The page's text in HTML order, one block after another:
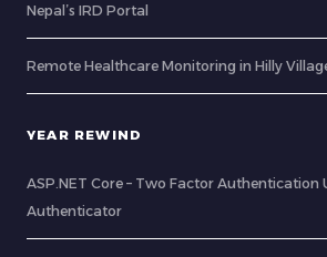
Nepal’s IRD Portal
Remote Healthcare Monitoring in Hilly
YEAR REWIND
ASP.NET Core – Two Factor Authentication
Authenticator